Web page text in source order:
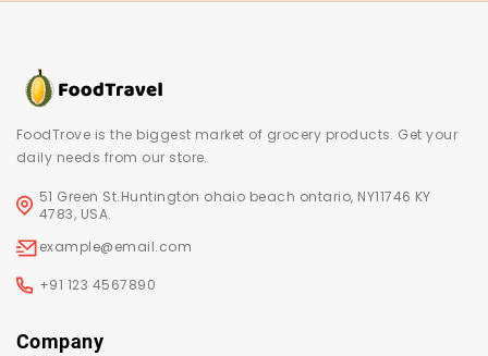
FoodTrove is the biggest market of grocery products. Get your
daily needs from our store.
51 Green St.Huntington ohaio beach ontario, NY11746 KY
4783, USA.
example@email.com
+91 123 4567890
Company